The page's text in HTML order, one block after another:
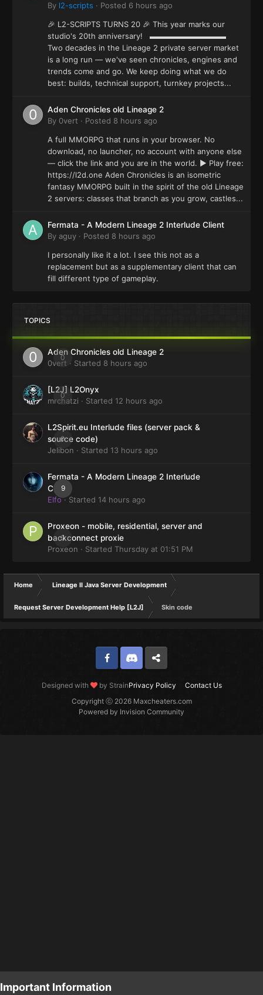
By l2-scripts · Posted 6 hours ago
🎉 L2-SCRIPTS TURNS 20 🎉 This year marks our
studio's 20th anniversary! ▬▬▬▬▬▬▬▬▬▬
Two decades in the Lineage 2 private server market
is a long run — we've seen chronicles, engines and
trends come and go. We keep doing what we do
best: builds, technical support, turnkey projects...
Aden Chronicles old Lineage 2
By 0vert · Posted 8 hours ago
A full MMORPG that runs in your browser. No
download, no launcher, no account with anyone else
— click the link and you are in the world. ▶ Play free:
https://l2d.one Aden Chronicles is an isometric
fantasy MMORPG built in the spirit of the old Lineage
2 servers: classes that branch as you grow, castles...
Fermata - A Modern Lineage 2 Interlude Client
By aguy · Posted 8 hours ago
I personally like it a lot. I see this not as a
replacement but as a supplementary client that can
fill different type of gameplay.
TOPICS
0
Aden Chronicles old Lineage 2
0vert · Started 8 hours ago
0
[L2J] L2Onyx
mrchatzi · Started 12 hours ago
0
L2Spirit.eu Interlude files (server pack &
source code)
Jelibon · Started 13 hours ago
9
Fermata - A Modern Lineage 2 Interlude
Client
Elfo· Started 14 hours ago
0
Proxeon - mobile, residential, server and
backconnect proxie
Proxeon · Started Thursday at 01:51 PM
Home Lineage II Java Server Development
Request Server Development Help [L2J] Skin code
Designed with by StrainPrivacy Policy Contact Us
FacebookDiscord Twitter
Copyright ⓒ 2026 Maxcheaters.com
Powered by Invision Community
Important Information